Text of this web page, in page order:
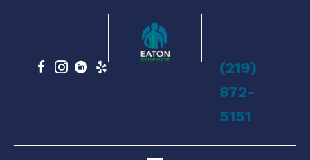
(219)
872-
5151